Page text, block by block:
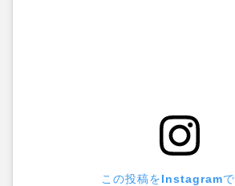
この投稿をInstagramで